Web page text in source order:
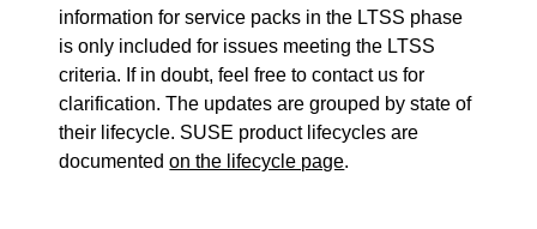
information for service packs in the LTSS phase
is only included for issues meeting the LTSS
criteria. If in doubt, feel free to contact us for
clarification. The updates are grouped by state of
their lifecycle. SUSE product lifecycles are
documentedon the lifecycle page.